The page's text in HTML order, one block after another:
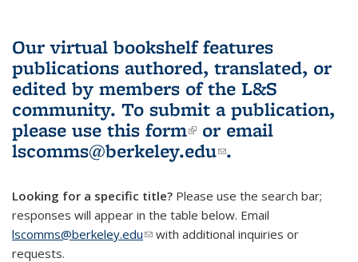
Our virtual bookshelf features
publications authored, translated, or
edited by members of the L&S
community. To submit a publication,
please use this form(link is external)
or email
lscomms@berkeley.edu(link sends e-
.
Looking for a specific title? Please use the search bar;
responses will appear in the table below. Email
lscomms@berkeley.edu(link sends e-mail)
with additional inquiries or
requests.